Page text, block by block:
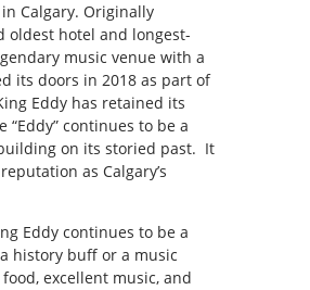
Calgary. Originally
oldest hotel and longest-
music venue with a
its doors in 2018 as part of
Eddy has retained its
continues to be a
on its storied past. It
as Calgary’s
Eddy continues to be a
history buff or a music
excellent music, and